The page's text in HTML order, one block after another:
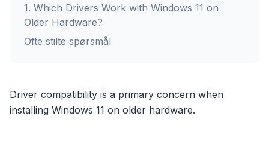
1. Which Drivers Work with Windows 11 on
Older Hardware?
Ofte stilte spørsmål
Driver compatibility is a primary concern when
installing Windows 11 on older hardware.